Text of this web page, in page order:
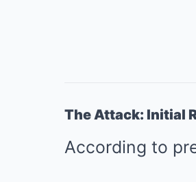
The Attack: Initial
According to